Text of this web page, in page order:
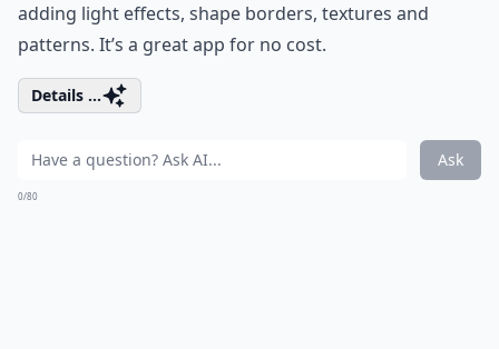
adding light effects, shape borders, textures and
patterns. It’s a great app for no cost.
Details ...
Ask
0/80